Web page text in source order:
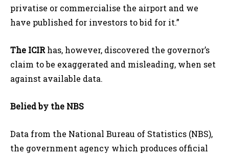
privatise or commercialise the airport and we
have published for investors to bid for it.”
The ICIRhas, however, discovered the governor’s
claim to be exaggerated and misleading, when set
against available data.
Belied by the NBS
Data from the National Bureau of Statistics (NBS),
the government agency which produces official